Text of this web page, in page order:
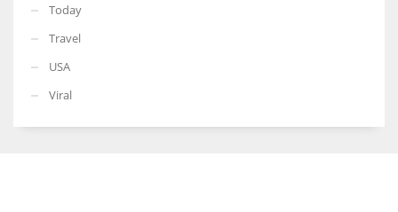
Today
Travel
USA
Viral